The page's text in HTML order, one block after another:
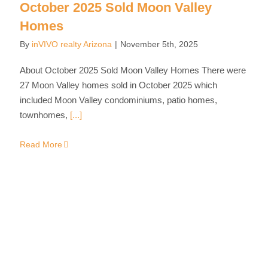
October 2025 Sold Moon Valley
Homes
By inVIVO realty Arizona | November 5th, 2025
About October 2025 Sold Moon Valley Homes There were
27 Moon Valley homes sold in October 2025 which
included Moon Valley condominiums, patio homes,
townhomes, [...]
Read More